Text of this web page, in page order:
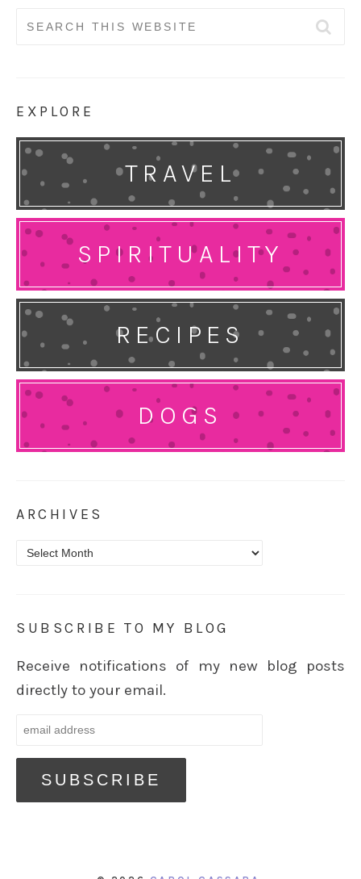
Search
EXPLORE
TRAVEL
SPIRITUALITY
RECIPES
DOGS
ARCHIVES
Archives
SUBSCRIBE TO MY BLOG
Receive notifications of my new blog posts
directly to your email.